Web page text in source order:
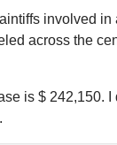
involved
across the
is $ 242,150.